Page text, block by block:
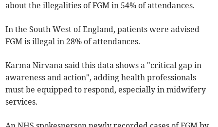
about the illegalities of FGM in 54% of attendances.
In the South West of England, patients were advised
FGM is illegal in 28% of attendances.
Karma Nirvana said this data shows a "critical gap in
awareness and action", adding health professionals
must be equipped to respond, especially in midwifery
services.